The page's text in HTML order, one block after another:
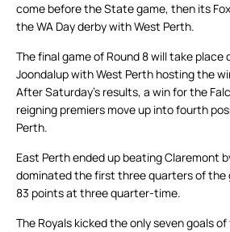
come before the State game, then its
the WA Day derby with West Perth.
The final game of Round 8 will take place
Joondalup with West Perth hosting the
After Saturday’s results, a win for the
reigning premiers move up into fourth
Perth.
East Perth ended up beating Claremont
dominated the first three quarters of the
83 points at three quarter-time.
The Royals kicked the only seven goals